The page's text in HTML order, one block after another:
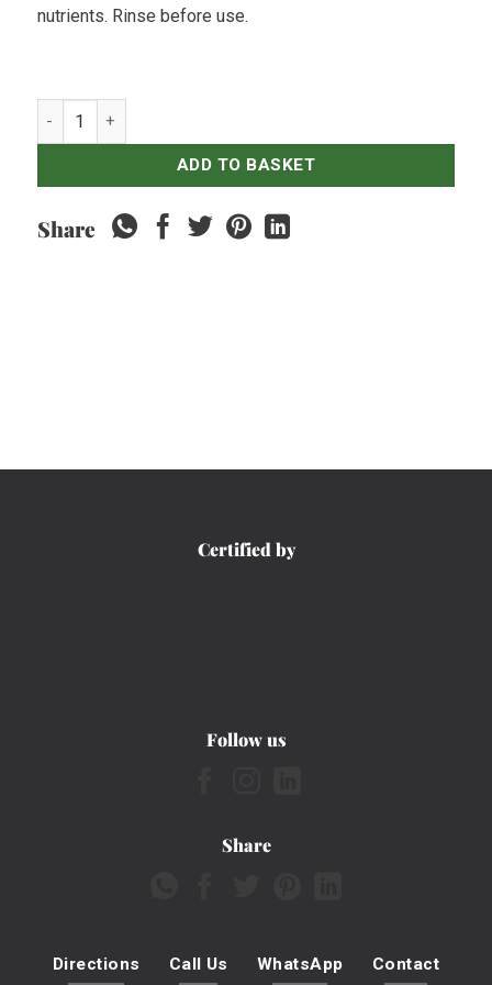
nutrients. Rinse before use.
Spinach Red quantity
ADD TO BASKET
Share
Certified by
Follow us
Share
Directions Call Us WhatsApp Contact